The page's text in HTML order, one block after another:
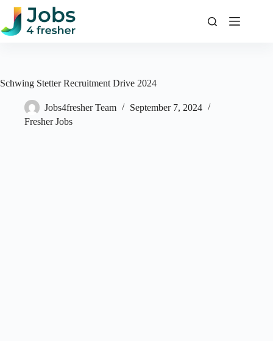
Skip
content
Schwing Stetter Recruitment Drive 2024
Jobs4fresher Team
September 7, 2024
Fresher Jobs